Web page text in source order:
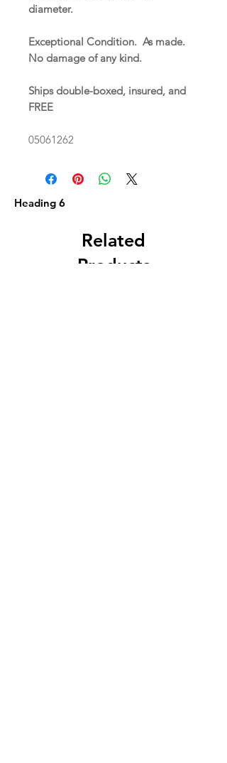
diameter.
Exceptional Condition. As made.
No damage of any kind.
Ships double-boxed, insured, and
FREE
05061262
Heading 6
Related
Products